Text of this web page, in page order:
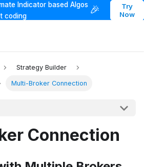
Indicator based Algos
coding
🎉
Try
Now
Strategy Builder
Multi-Broker Connection
Connection